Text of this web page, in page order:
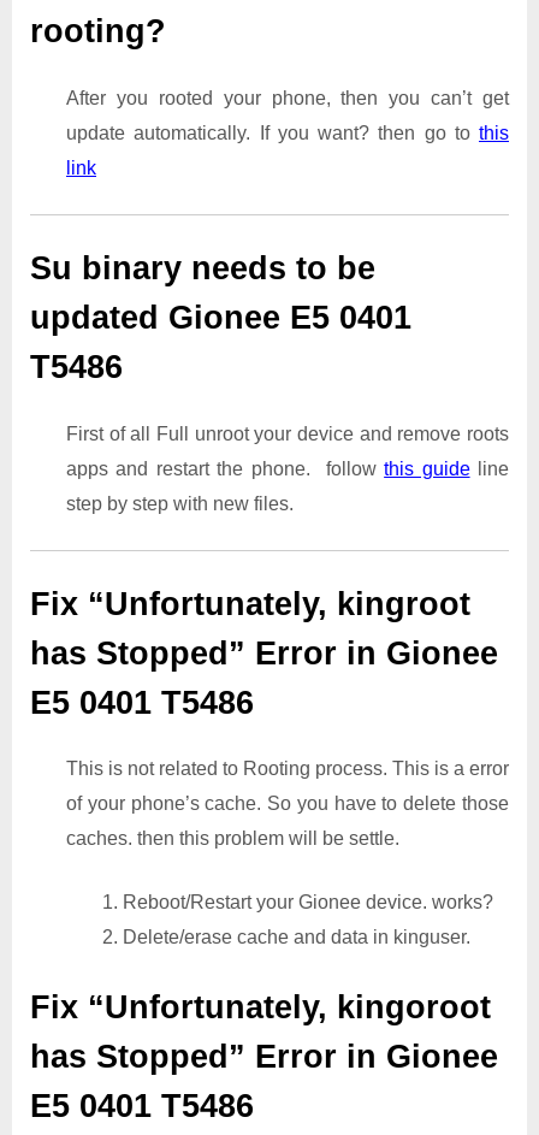
rooting?
After you rooted your phone, then you can’t get
update automatically. If you want? then go to this
link
Su binary needs to be
updated Gionee E5 0401
T5486
First of all Full unroot your device and remove roots
apps and restart the phone. followthis guideline
step by step with new files.
Fix “Unfortunately, kingroot
has Stopped” Error in Gionee
E5 0401 T5486
This is not related to Rooting process. This is a error
of your phone’s cache. So you have to delete those
caches. then this problem will be settle.
1. Reboot/Restart your Gionee device. works?
2. Delete/erase cache and data in kinguser.
Fix “Unfortunately, kingoroot
has Stopped” Error in Gionee
E5 0401 T5486